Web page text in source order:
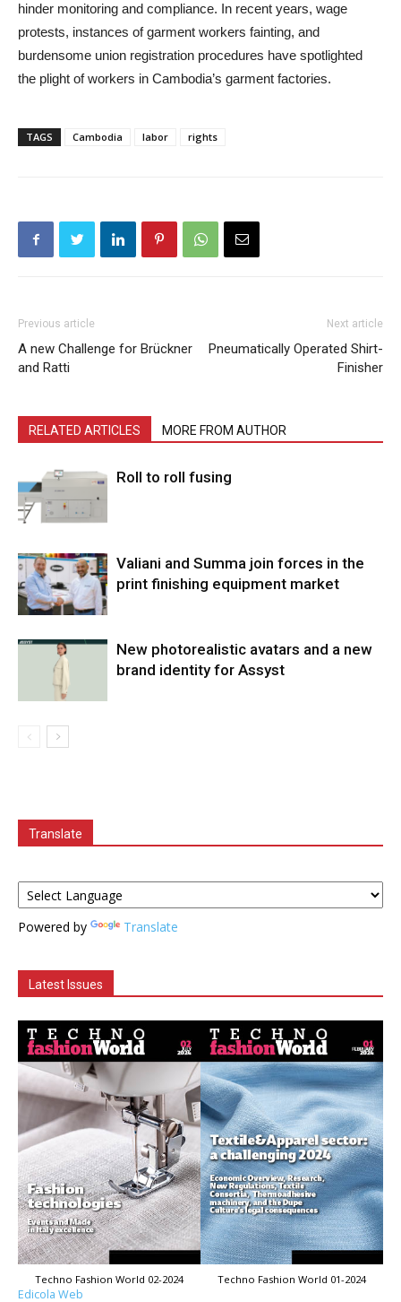
hinder monitoring and compliance. In recent years, wage
protests, instances of garment workers fainting, and
burdensome union registration procedures have spotlighted
the plight of workers in Cambodia’s garment factories.
TAGS Cambodia labor rights
Previous article
A new Challenge for Brückner
and Ratti
Next article
Pneumatically Operated Shirt-
Finisher
RELATED ARTICLES MORE FROM AUTHOR
Roll to roll fusing
Valiani and Summa join forces in the
print finishing equipment market
New photorealistic avatars and a new
brand identity for Assyst
Translate
Powered by Translate
Latest Issues
Techno Fashion World 02-2024 Techno Fashion World 01-2024
Edicola Web